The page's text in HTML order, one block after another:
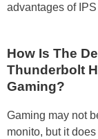
advantages of
How Is The
Thunderbolt
Gaming?
Gaming may not
monito, but it